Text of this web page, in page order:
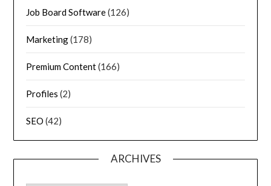
Job Board Software(126)
Marketing(178)
Premium Content(166)
Profiles (2)
SEO (42)
ARCHIVES